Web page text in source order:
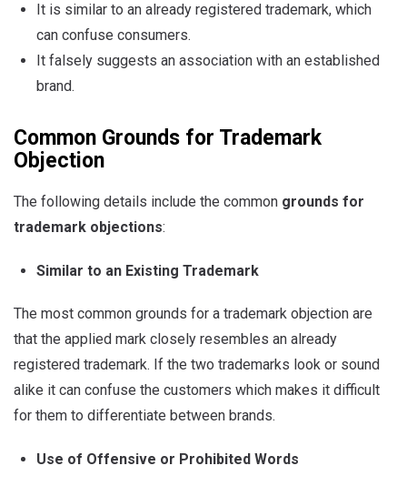
It is similar to an already registered trademark, which
can confuse consumers.
It falsely suggests an association with an established
brand.
Common Grounds for Trademark
Objection
The following details include the common grounds for
trademark objections:
Similar to an Existing Trademark
The most common grounds for a trademark objection are
that the applied mark closely resembles an already
registered trademark. If the two trademarks look or sound
alike it can confuse the customers which makes it difficult
for them to differentiate between brands.
Use of Offensive or Prohibited Words